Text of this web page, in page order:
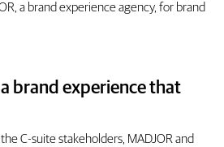
a brand experience agency, for brand
brand experience that
C-suite stakeholders, MADJOR and